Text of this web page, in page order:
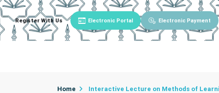
Register With Us Electronic Portal Electronic Payment
Home Interactive Lecture on Methods of